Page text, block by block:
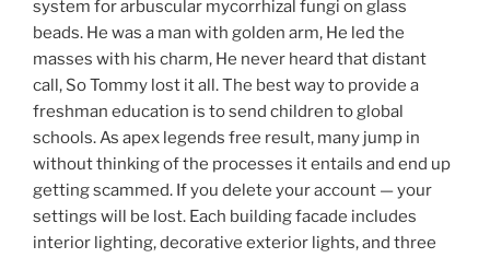
system for arbuscular mycorrhizal fungi on glass
beads. He was a man with golden arm, He led the
masses with his charm, He never heard that distant
call, So Tommy lost it all. The best way to provide a
freshman education is to send children to global
schools. As apex legends free result, many jump in
without thinking of the processes it entails and end up
getting scammed. If you delete your account — your
settings will be lost. Each building facade includes
interior lighting, decorative exterior lights, and three